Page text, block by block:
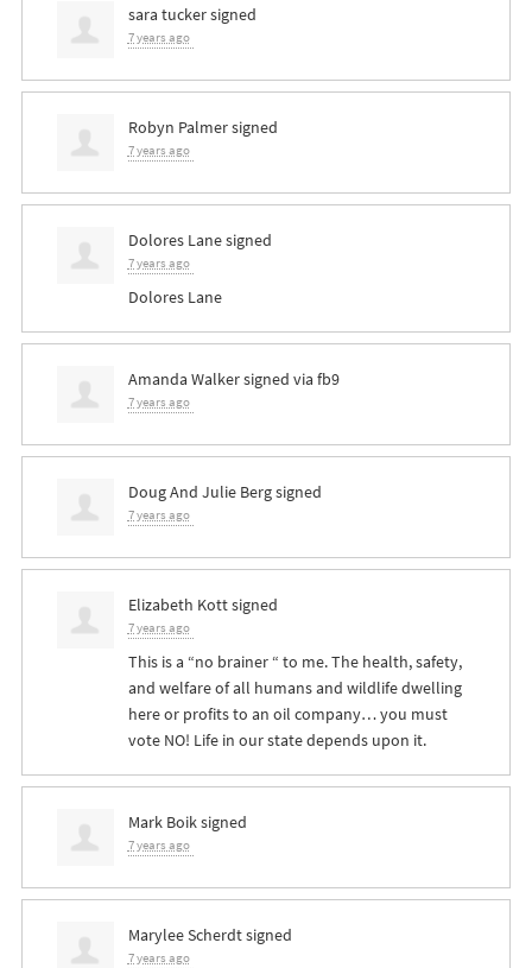
sara tuckersigned
7 years ago
Robyn Palmersigned
7 years ago
Dolores Lanesigned
7 years ago
Dolores Lane
Amanda Walkersigned via fb9
7 years ago
Doug And Julie Bergsigned
7 years ago
Elizabeth Kottsigned
7 years ago
This is a “no brainer “ to me. The health, safety,
and welfare of all humans and wildlife dwelling
here or profits to an oil company… you must
vote NO! Life in our state depends upon it.
Mark Boiksigned
7 years ago
Marylee Scherdtsigned
7 years ago